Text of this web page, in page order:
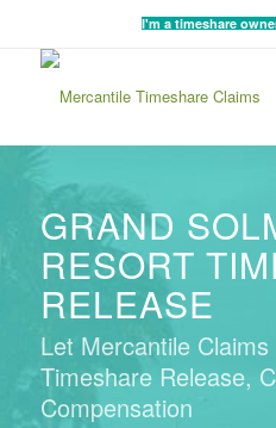
I'm a timeshare
GRAND
RESORT
RELEASE
Let Mercantile
Timeshare Release,
Compensation